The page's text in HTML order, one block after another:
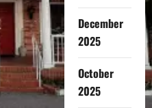
December
2025
October
2025